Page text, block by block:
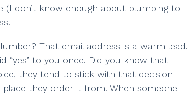
(I don’t know enough about plumbing to
That email address is a warm lead.
“yes” to you once. Did you know that
they tend to stick with that decision
they order it from. When someone